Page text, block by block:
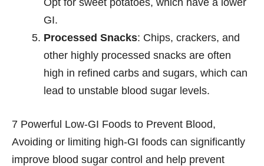
GI.
Processed Snacks: Chips, crackers, and
other highly processed snacks are often
high in refined carbs and sugars, which can
lead to unstable blood sugar levels.
7 Powerful Low-GI Foods to Prevent Blood,
Avoiding or limiting high-GI foods can significantly
improve blood sugar control and help prevent